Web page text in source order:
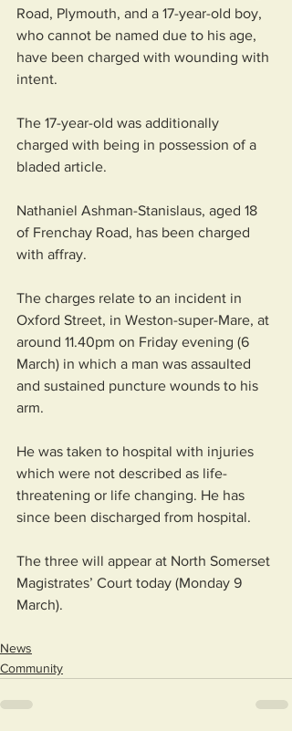
Road, Plymouth, and a 17-year-old boy,
who cannot be named due to his age,
have been charged with wounding with
intent.
The 17-year-old was additionally
charged with being in possession of a
bladed article.
Nathaniel Ashman-Stanislaus, aged 18
of Frenchay Road, has been charged
with affray.
The charges relate to an incident in
Oxford Street, in Weston-super-Mare, at
around 11.40pm on Friday evening (6
March) in which a man was assaulted
and sustained puncture wounds to his
arm.
He was taken to hospital with injuries
which were not described as life-
threatening or life changing. He has
since been discharged from hospital.
The three will appear at North Somerset
Magistrates’ Court today (Monday 9
March).
News
Community